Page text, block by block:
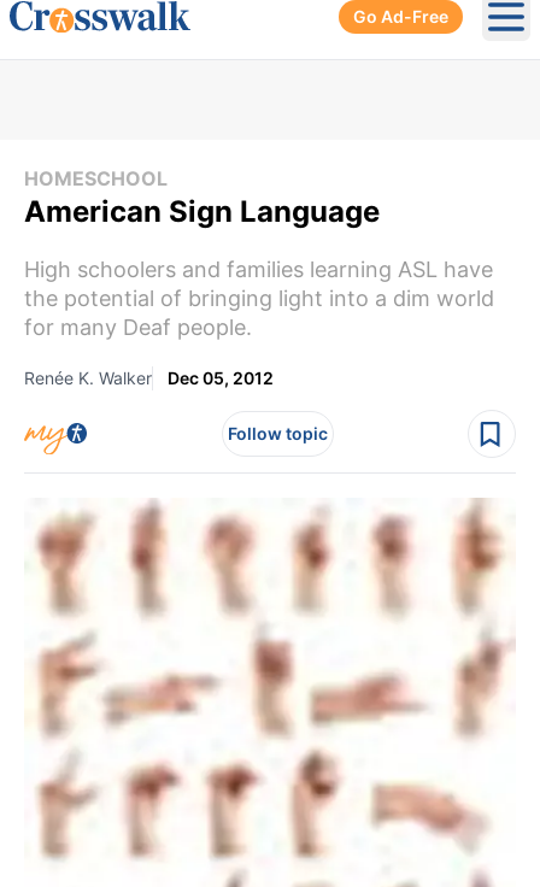
Go Ad-Free
HOMESCHOOL
American Sign Language
High schoolers and families learning ASL have
the potential of bringing light into a dim world
for many Deaf people.
Renée K. Walker Dec 05, 2012
Follow topic